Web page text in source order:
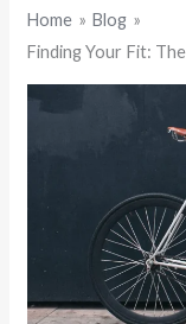
Home
Blog
Finding Your Fit: